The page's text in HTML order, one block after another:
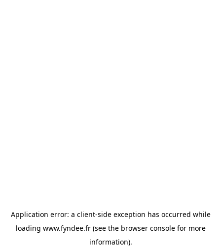
Application error: a client-side exception has occurred while
loading www.fyndee.fr(see the browser consolefor more
information).